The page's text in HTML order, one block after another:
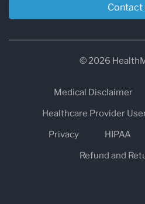
Contact
© 2026
Medical Disclaimer
Healthcare Provider
Privacy
HIPAA
Refund and